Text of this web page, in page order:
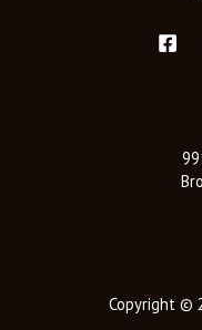
Copyright ©